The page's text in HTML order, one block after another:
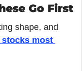
Go First
shape, and
stocks most